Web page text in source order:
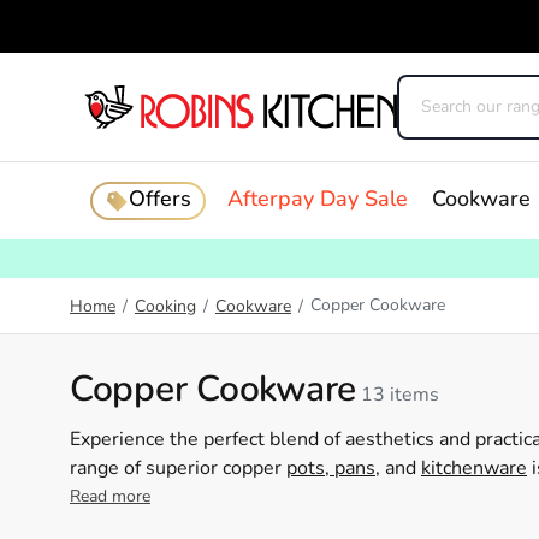
Offers Afterpay Day Sale Cookware
Home / Cooking / Cookware / Copper Cookware
Copper Cookware 13 items
Experience the perfect blend of aesthetics and
range of superior copper pots, pans, and kitchenware
their culinary talents. Revel in the ageless beauty of
Read more